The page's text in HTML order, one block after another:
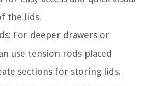
the lids.
For deeper drawers or
use tension rods placed
sections for storing lids.